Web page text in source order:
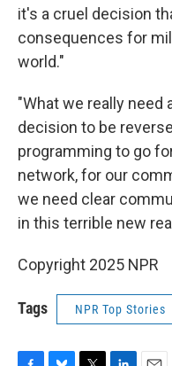
it's a cruel decision
consequences for
world."
"What we really need
decision to be
programming to go
network, for our
we need clear
in this terrible new
Copyright 2025 NPR
Tags NPR Top Stories